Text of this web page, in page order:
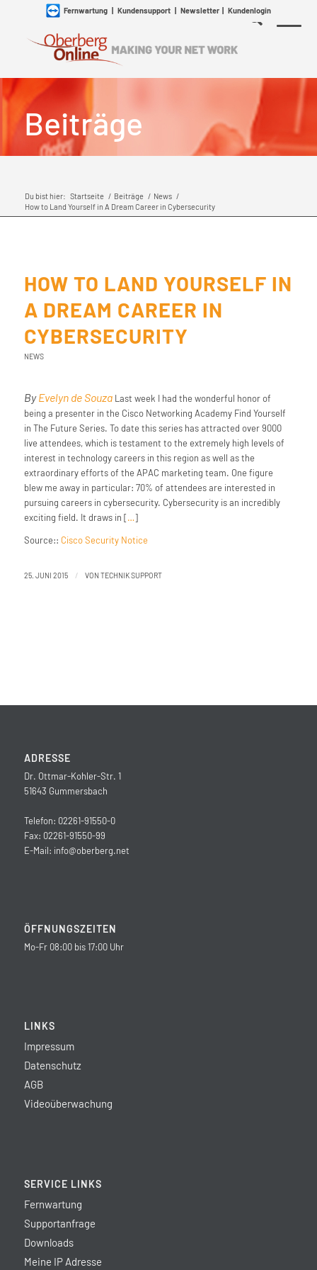
Fernwartung| Kundensupport| Newsletter| Kundenlogin
Beiträge
Du bist hier: Startseite / Beiträge / News /
How to Land Yourself in A Dream Career in Cybersecurity
HOW TO LAND YOURSELF IN
A DREAM CAREER IN
CYBERSECURITY
NEWS
ByEvelyn de SouzaLast week I had the wonderful honor of
being a presenter in the Cisco Networking Academy Find Yourself
in The Future Series. To date this series has attracted over 9000
live attendees, which is testament to the extremely high levels of
interest in technology careers in this region as well as the
extraordinary efforts of the APAC marketing team. One figure
blew me away in particular: 70% of attendees are interested in
pursuing careers in cybersecurity. Cybersecurity is an incredibly
exciting field. It draws in […]
Source:: Cisco Security Notice
25. JUNI 2015 / VON TECHNIK SUPPORT
ADRESSE
Dr. Ottmar-Kohler-Str. 1
51643 Gummersbach
Telefon: 02261-91550-0
Fax: 02261-91550-99
E-Mail: info@oberberg.net
ÖFFNUNGSZEITEN
Mo-Fr 08:00 bis 17:00 Uhr
LINKS
Impressum
Datenschutz
AGB
Videoüberwachung
SERVICE LINKS
Fernwartung
Supportanfrage
Downloads
Meine IP Adresse